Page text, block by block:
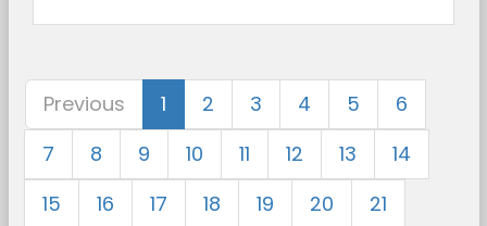
Previous 1 2 3 4 5
6
7
8 9 10 11 12 13
14
15
16 17 18 19 20
21